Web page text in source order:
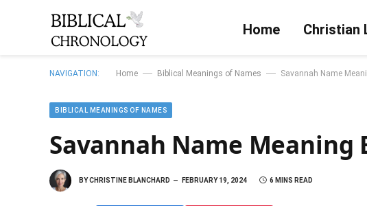
Home Christian
NAVIGATION: Home — Biblical Meanings of Names — Savannah Name
BIBLICAL MEANINGS OF NAMES
Savannah Name Meaning
BYCHRISTINE BLANCHARD FEBRUARY 19, 2024 6 MINS READ